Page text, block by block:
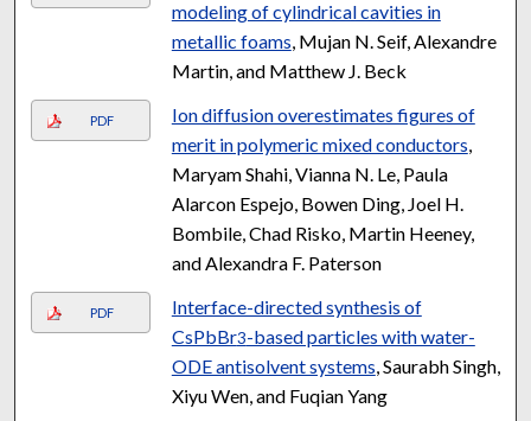
modeling of cylindrical cavities in
metallic foams , Mujan N. Seif, Alexandre
Martin, and Matthew J. Beck
PDF
Ion diffusion overestimates figures of
merit in polymeric mixed conductors
Maryam Shahi, Vianna N. Le, Paula
Alarcon Espejo, Bowen Ding, Joel H.
Bombile, Chad Risko, Martin Heeney,
and Alexandra F. Paterson
PDF
Interface-directed synthesis of
CsPbBr3-based particles with water-
ODE antisolvent systems , Saurabh Singh,
Xiyu Wen, and Fuqian Yang